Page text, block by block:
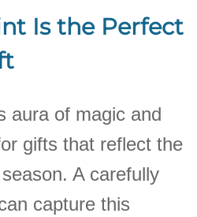
Is the Perfect
aura of magic and
gifts that reflect the
A carefully
capture this